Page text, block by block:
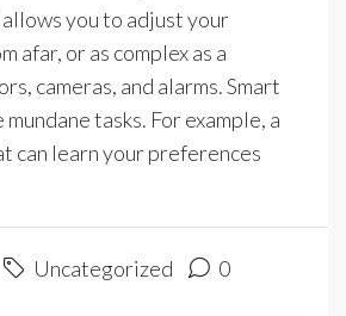
you to adjust your
afar, or as complex as a
cameras, and alarms. Smart
tasks. For example, a
can learn your preferences
Uncategorized 0